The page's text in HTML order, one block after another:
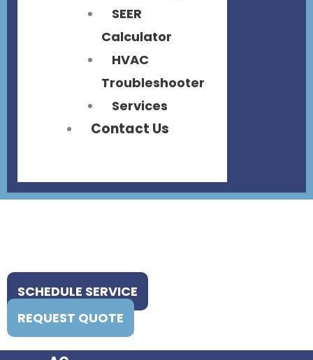
SEER
Calculator
HVAC
Troubleshooter
Services
Contact Us
SCHEDULE SERVICE
REQUEST QUOTE